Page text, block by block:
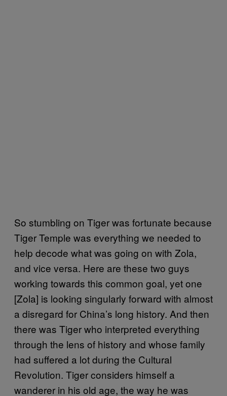
So stumbling on Tiger was fortunate because
Tiger Temple was everything we needed to
help decode what was going on with Zola,
and vice versa. Here are these two guys
working towards this common goal, yet one
[Zola] is looking singularly forward with almost
a disregard for China’s long history. And then
there was Tiger who interpreted everything
through the lens of history and whose family
had suffered a lot during the Cultural
Revolution. Tiger considers himself a
wanderer in his old age, the way he was